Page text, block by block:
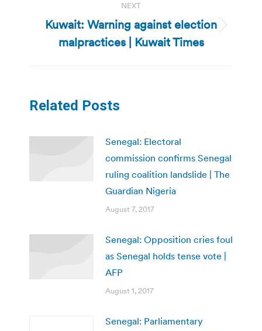
NEXT
Next
post:
Kuwait: Warning against election
malpractices | Kuwait Times
Related Posts
Senegal: Electoral
commission confirms Senegal
ruling coalition landslide | The
Guardian Nigeria
August 7, 2017
Senegal: Opposition cries foul
as Senegal holds tense vote |
AFP
August 1, 2017
Senegal: Parliamentary